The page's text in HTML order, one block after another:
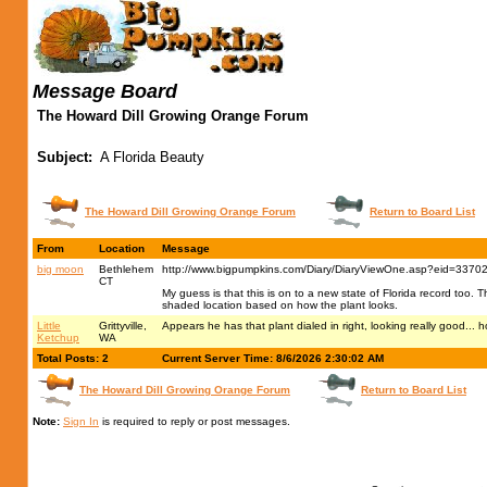
Message Board
The Howard Dill Growing Orange Forum
Subject: A Florida Beauty
The Howard Dill Growing Orange Forum Return to Board List
From Location
Message
big moon
Bethlehem
CT
http://www.bigpumpkins.com/Diary/
My guess is that this is on to a new state of Florida record too.
shaded location based on how the plant looks.
Little
Ketchup
Grittyville,
WA
Appears he has that plant dialed in right, looking really good...
Total Posts: 2 Current Server Time: 8/6/2026 2:30:02 AM
The Howard Dill Growing Orange Forum Return to Board List
Note: Sign In is required to reply or post messages.